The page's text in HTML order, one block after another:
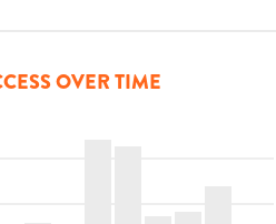
OVER TIME